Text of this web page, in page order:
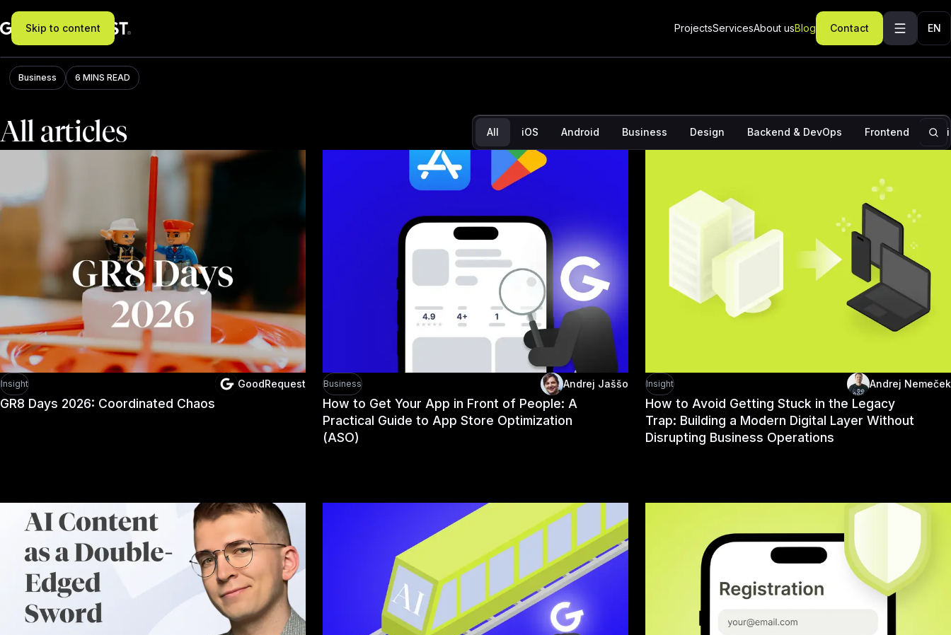
Skip to content ProjectsServicesAbout usBlog Contact EN
Blog
Business 6 MINS READ
App Store Nominations: How to increase the chances of Apple
All articles All iOS Android Business Design Backend & DevOps Frontend
Filter: All, results: 273
Insight GoodRequest
GR8 Days 2026: Coordinated Chaos
Business Andrej Jaššo
How to Get Your App in Front of People: A
Practical Guide to App Store Optimization
(ASO)
Insight Andrej Nemeček
How to Avoid Getting Stuck in the Legacy
Trap: Building a Modern Digital Layer Without
Disrupting Business Operations